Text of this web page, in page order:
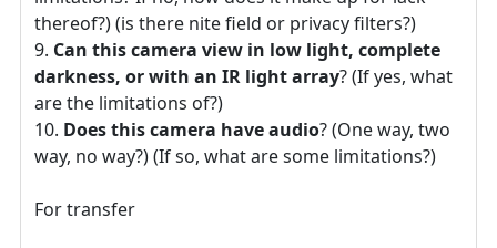
thereof?) (is there nite field or privacy filters?)
Can this camera view in low light, complete
darkness, or with an IR light array? (If yes, what
are the limitations of?)
Does this camera have audio? (One way, two
way, no way?) (If so, what are some limitations?)
For transfer